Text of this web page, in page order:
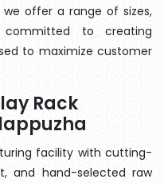
offer a range of sizes,
to creating
to maximize customer
Rack
facility with cutting-
and hand-selected raw